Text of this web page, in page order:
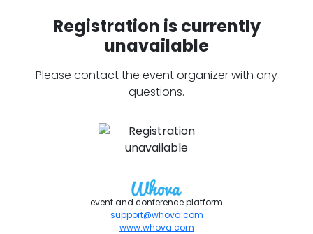
Registration is currently
unavailable
Please contact the event organizer with any
questions.
event and conference platform
support@whova.com
www.whova.com